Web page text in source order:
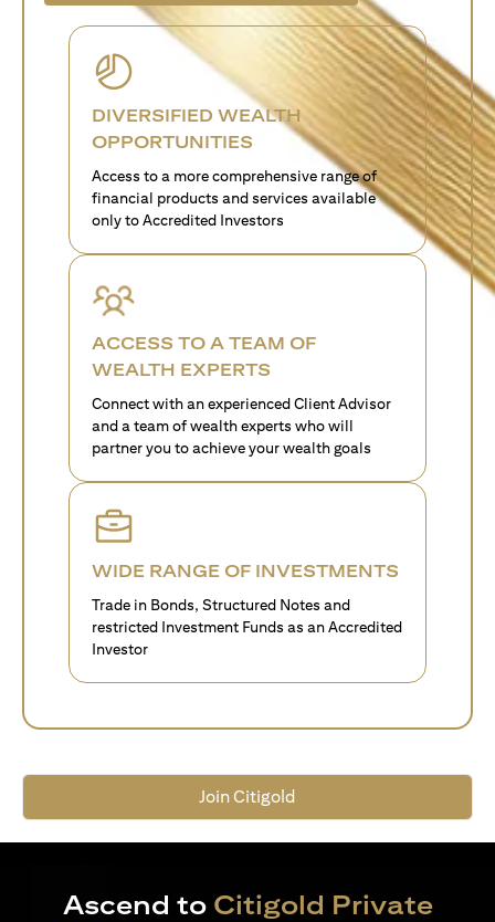
DIVERSIFIED WEALTH
OPPORTUNITIES
Access to a more comprehensive range of
financial products and services available
only to Accredited Investors
ACCESS TO A TEAM OF
WEALTH EXPERTS
Connect with an experienced Client Advisor
and a team of wealth experts who will
partner you to achieve your wealth goals
WIDE RANGE OF INVESTMENTS
Trade in Bonds, Structured Notes and
restricted Investment Funds as an Accredited
Investor
Join Citigold
Ascend to Citigold Private